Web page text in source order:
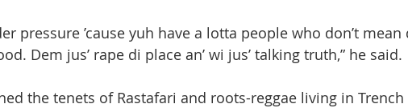
pressure ’cause yuh have a lotta people who don’t mean
Dem jus’ rape di place an’ wi jus’ talking truth,” he said.
the tenets of Rastafari and roots-reggae living in Trench